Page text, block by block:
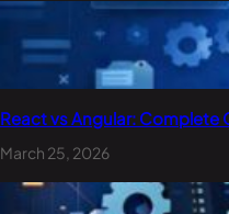
React vs Angular: Complete
March 25, 2026